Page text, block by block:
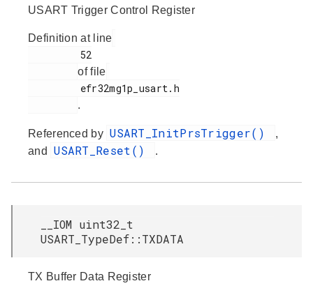
USART Trigger Control Register
Definition at line
of file
.
Referenced by USART_InitPrsTrigger()
,
and
USART_Reset() .
__IOM uint32_t
USART_TypeDef::TXDATA
TX Buffer Data Register